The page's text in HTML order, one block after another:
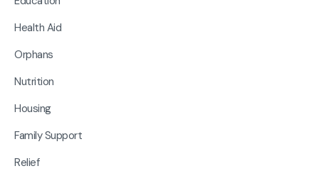
Health Aid
Orphans
Nutrition
Housing
Family Support
Relief